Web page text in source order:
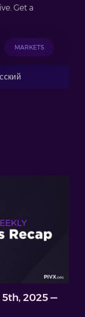
Get a
MARKETS
5th, 2025 —